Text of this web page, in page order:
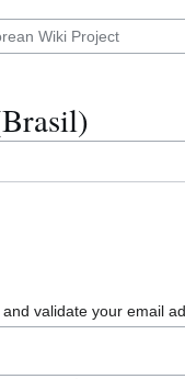
validate your email